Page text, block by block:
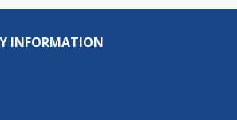
INFORMATION